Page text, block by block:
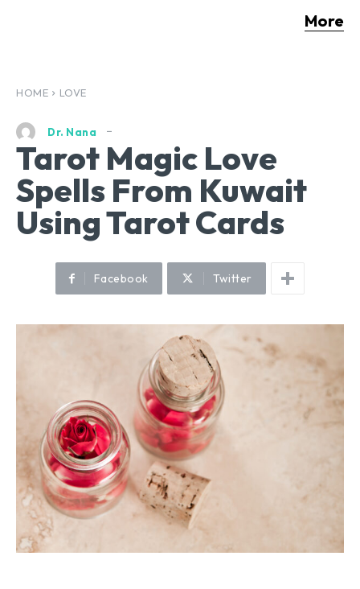
More
HOME LOVE
Dr. Nana
Tarot Magic Love
Spells From Kuwait
Using Tarot Cards
Facebook Twitter